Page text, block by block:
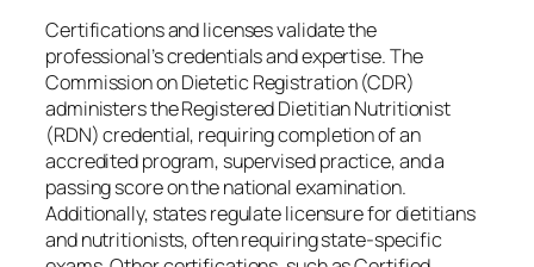
Certifications and licenses validate the
professional’s credentials and expertise. The
Commission on Dietetic Registration (CDR)
administers the Registered Dietitian Nutritionist
(RDN) credential, requiring completion of an
accredited program, supervised practice, and a
passing score on the national examination.
Additionally, states regulate licensure for dietitians
and nutritionists, often requiring state-specific